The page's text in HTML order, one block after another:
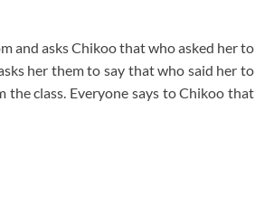
and asks Chikoo that who asked her to
her them to say that who said her to
class. Everyone says to Chikoo that